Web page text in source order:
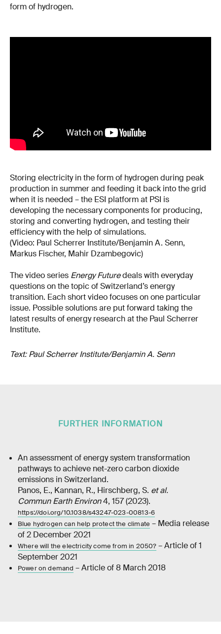
form of hydrogen.
Storing electricity in the form of hydrogen during peak
production in summer and feeding it back into the grid
when it is needed – the ESI platform at PSI is
developing the necessary components for producing,
storing and converting hydrogen, and testing their
efficiency with the help of simulations.
(Video: Paul Scherrer Institute/Benjamin A. Senn,
Markus Fischer, Mahir Dzambegovic)
The video series Energy Futuredeals with everyday
questions on the topic of Switzerland’s energy
transition. Each short video focuses on one particular
issue. Possible solutions are put forward taking the
latest results of energy research at the Paul Scherrer
Institute.
Text: Paul Scherrer Institute/Benjamin A. Senn
FURTHER INFORMATION
An assessment of energy system transformation
pathways to achieve net-zero carbon dioxide
emissions in Switzerland.
Panos, E., Kannan, R., Hirschberg, S. et al.
Commun Earth Environ4, 157 (2023).
https://doi.org/10.1038/s43247-023-00813-6
Blue hydrogen can help protect the climate – Media release
of 2 December 2021
Where will the electricity come from in 2050?– Article of 1
September 2021
Power on demand – Article of 8 March 2018